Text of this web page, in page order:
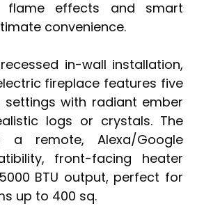
flame effects and smart
convenience.
in-wall installation,
fireplace features five
with radiant ember
logs or crystals. The
a remote, Alexa/Google
front-facing heater
BTU output, perfect for
up to 400 sq.